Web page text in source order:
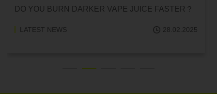
YOU BURN DARKER VAPE JUICE FASTER？
NEWS 28.02.2025